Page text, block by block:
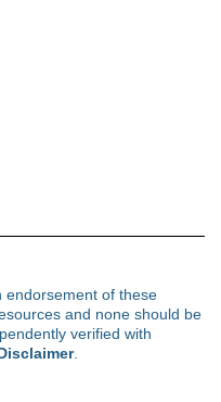
endorsement of these
and none should be
verified with
.